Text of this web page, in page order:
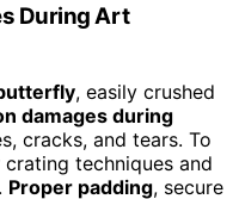
During Art
, easily crushed
damages during
cracks, and tears. To
techniques and
Proper padding, secure